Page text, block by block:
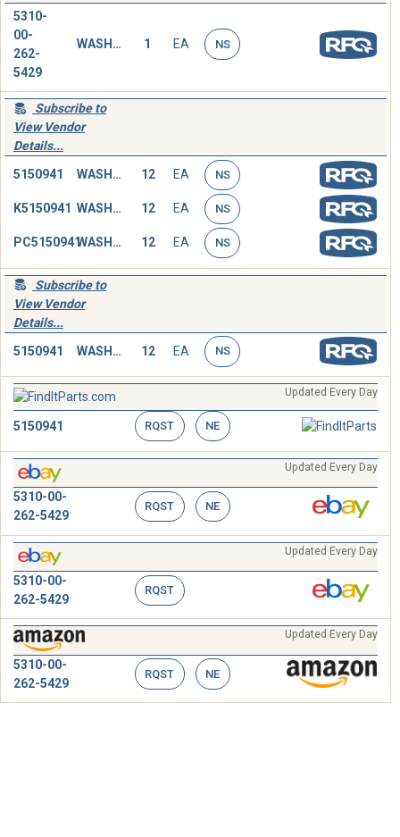
5310-
00-
262-
5429
WASHER,FLAT 1 EA NS
Subscribe to
View Vendor
Details...
5150941 WASHER,FLAT 12 EA NS
K5150941 WASHER,FLAT 12 EA NS
PC5150941 WASHER,FLAT 12 EA NS
Subscribe to
View Vendor
Details...
5150941 WASHER,FLAT 12 EA NS
Updated Every Day
5150941 RQST NE
Updated Every Day
5310-00-
262-5429
RQST NE
Updated Every Day
5310-00-
262-5429
RQST
Updated Every Day
5310-00-
262-5429
RQST NE